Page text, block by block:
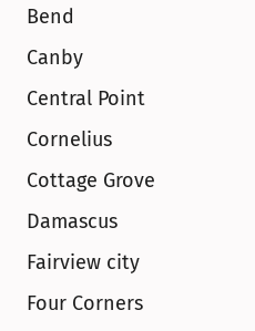
Bend
Canby
Central Point
Cornelius
Cottage Grove
Damascus
Fairview city
Four Corners